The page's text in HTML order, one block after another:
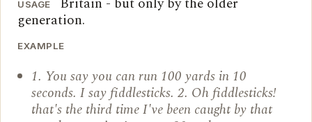
USAGE
generation.
EXAMPLE
1. You say you can run 100 yards in 10
seconds. I say fiddlesticks. 2. Oh fiddlesticks!
that's the third time I've been caught by that